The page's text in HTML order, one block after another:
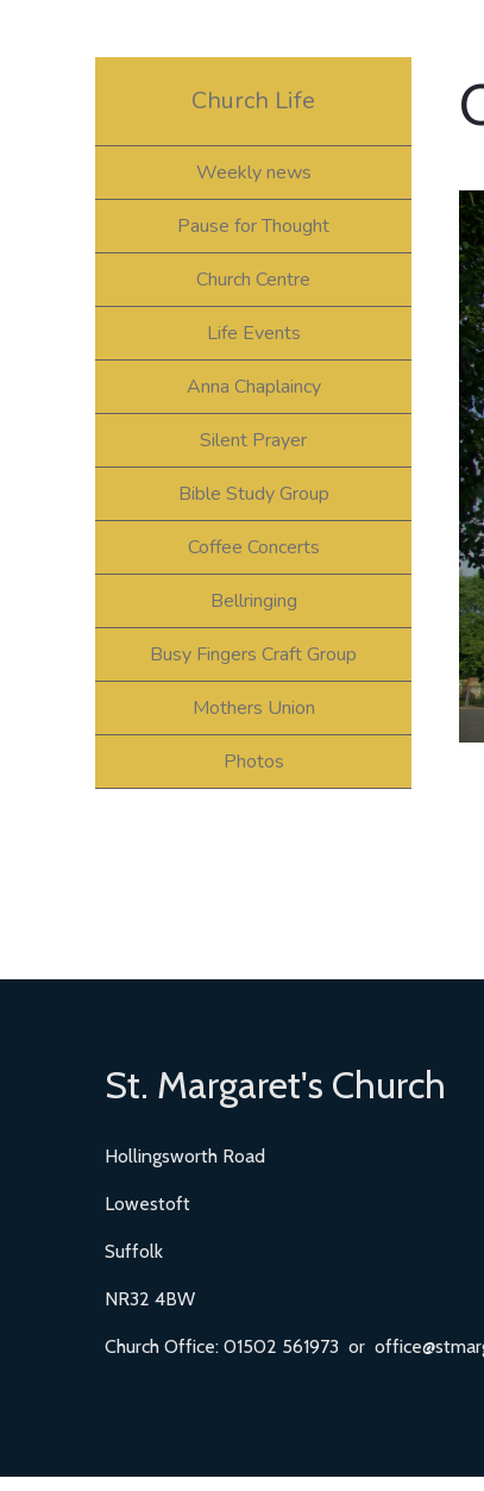
Church Life
Weekly news
Pause for Thought
Church Centre
Life Events
Anna Chaplaincy
Silent Prayer
Bible Study Group
Coffee Concerts
Bellringing
Busy Fingers Craft Group
Mothers Union
Photos
St. Margaret's Church
Hollingsworth Road
Lowestoft
Suffolk
NR32 4BW
Church Office: 01502 561973 or